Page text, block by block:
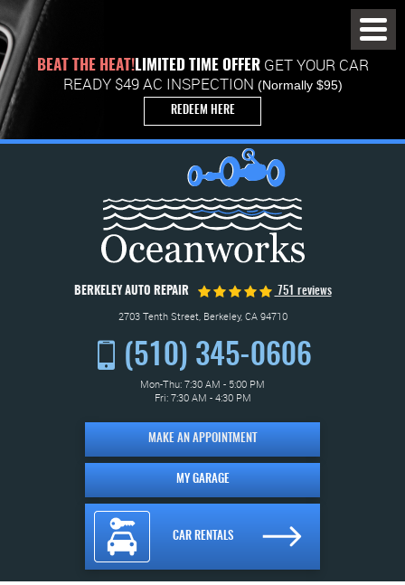
BEAT THE HEAT!LIMITED TIME OFFERGET YOUR CAR
READY $49 AC INSPECTION (Normally $95)
REDEEM HERE
BERKELEY AUTO REPAIR 751 reviews
2703 Tenth Street, Berkeley, CA 94710
(510) 345-0606
Mon-Thu: 7:30 AM - 5:00 PM
Fri: 7:30 AM - 4:30 PM
MAKE AN APPOINTMENT
MY GARAGE
Menu
CAR RENTALS